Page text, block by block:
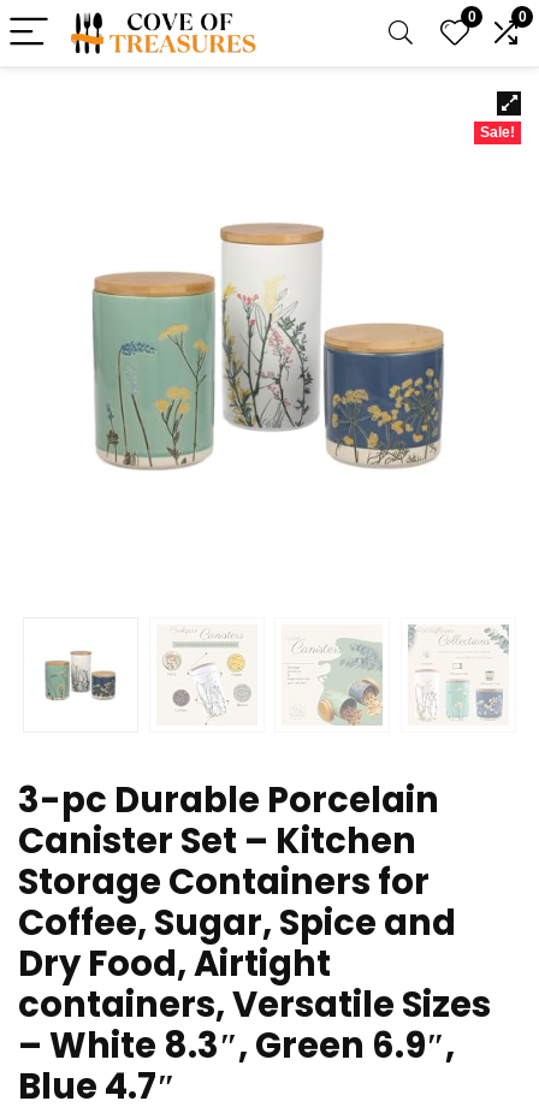
0 0
Sale!
3-pc Durable Porcelain
Canister Set – Kitchen
Storage Containers for
Coffee, Sugar, Spice and
Dry Food, Airtight
containers, Versatile Sizes
– White 8.3″, Green 6.9″,
Blue 4.7″